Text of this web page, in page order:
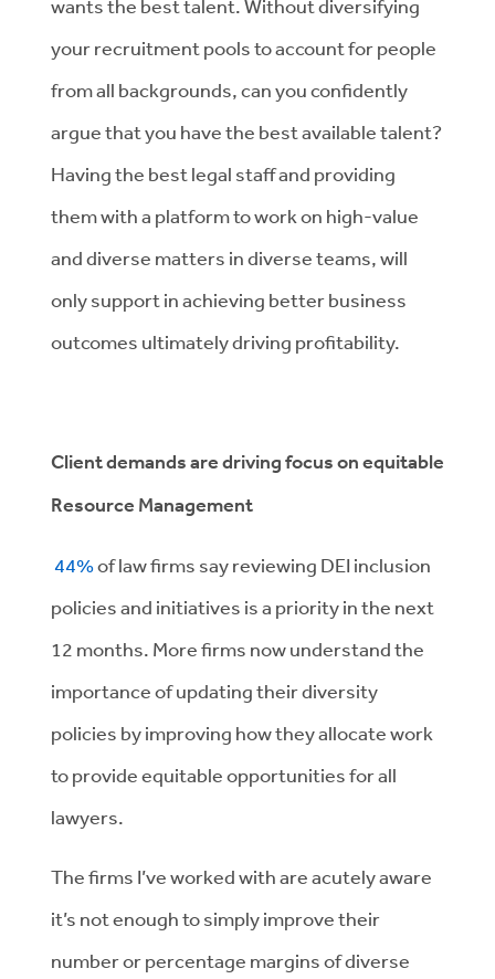
wants the best talent. Without diversifying
your recruitment pools to account for people
from all backgrounds, can you confidently
argue that you have the best available talent?
Having the best legal staff and providing
them with a platform to work on high-value
and diverse matters in diverse teams, will
only support in achieving better business
outcomes ultimately driving profitability.
Client demands are driving focus on equitable
Resource Management
44%of law firms say reviewing DEI inclusion
policies and initiatives is a priority in the next
12 months. More firms now understand the
importance of updating their diversity
policies by improving how they allocate work
to provide equitable opportunities for all
lawyers.
The firms I’ve worked with are acutely aware
it’s not enough to simply improve their
number or percentage margins of diverse